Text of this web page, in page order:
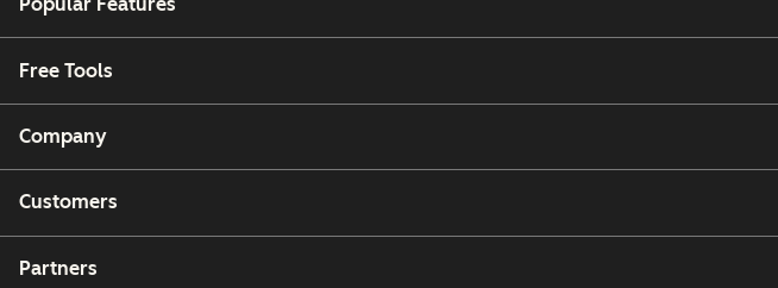
Free Tools
Company
Customers
Partners